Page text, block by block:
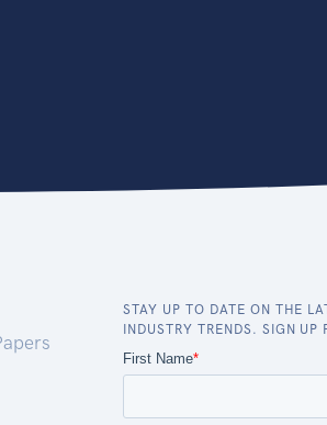
STAY UP TO DATE ON THE
INDUSTRY TRENDS. SIGN UP